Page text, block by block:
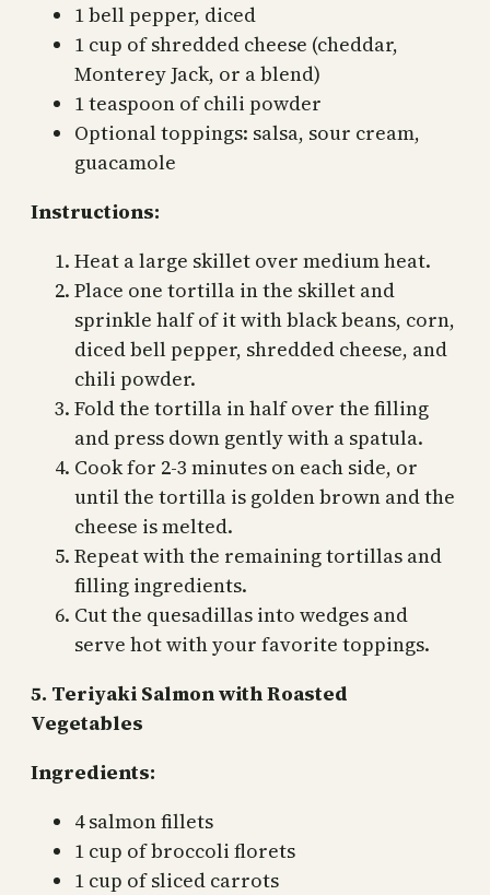
1 bell pepper, diced
1 cup of shredded cheese (cheddar,
Monterey Jack, or a blend)
1 teaspoon of chili powder
Optional toppings: salsa, sour cream,
guacamole
Instructions:
Heat a large skillet over medium heat.
Place one tortilla in the skillet and
sprinkle half of it with black beans, corn,
diced bell pepper, shredded cheese, and
chili powder.
Fold the tortilla in half over the filling
and press down gently with a spatula.
Cook for 2-3 minutes on each side, or
until the tortilla is golden brown and the
cheese is melted.
Repeat with the remaining tortillas and
filling ingredients.
Cut the quesadillas into wedges and
serve hot with your favorite toppings.
5. Teriyaki Salmon with Roasted
Vegetables
Ingredients:
4 salmon fillets
1 cup of broccoli florets
1 cup of sliced carrots